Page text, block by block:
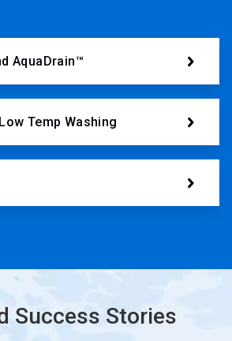
AquaDrain™
Temp Washing
Success Stories